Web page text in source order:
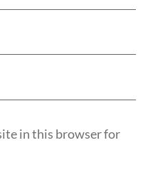
in this browser for